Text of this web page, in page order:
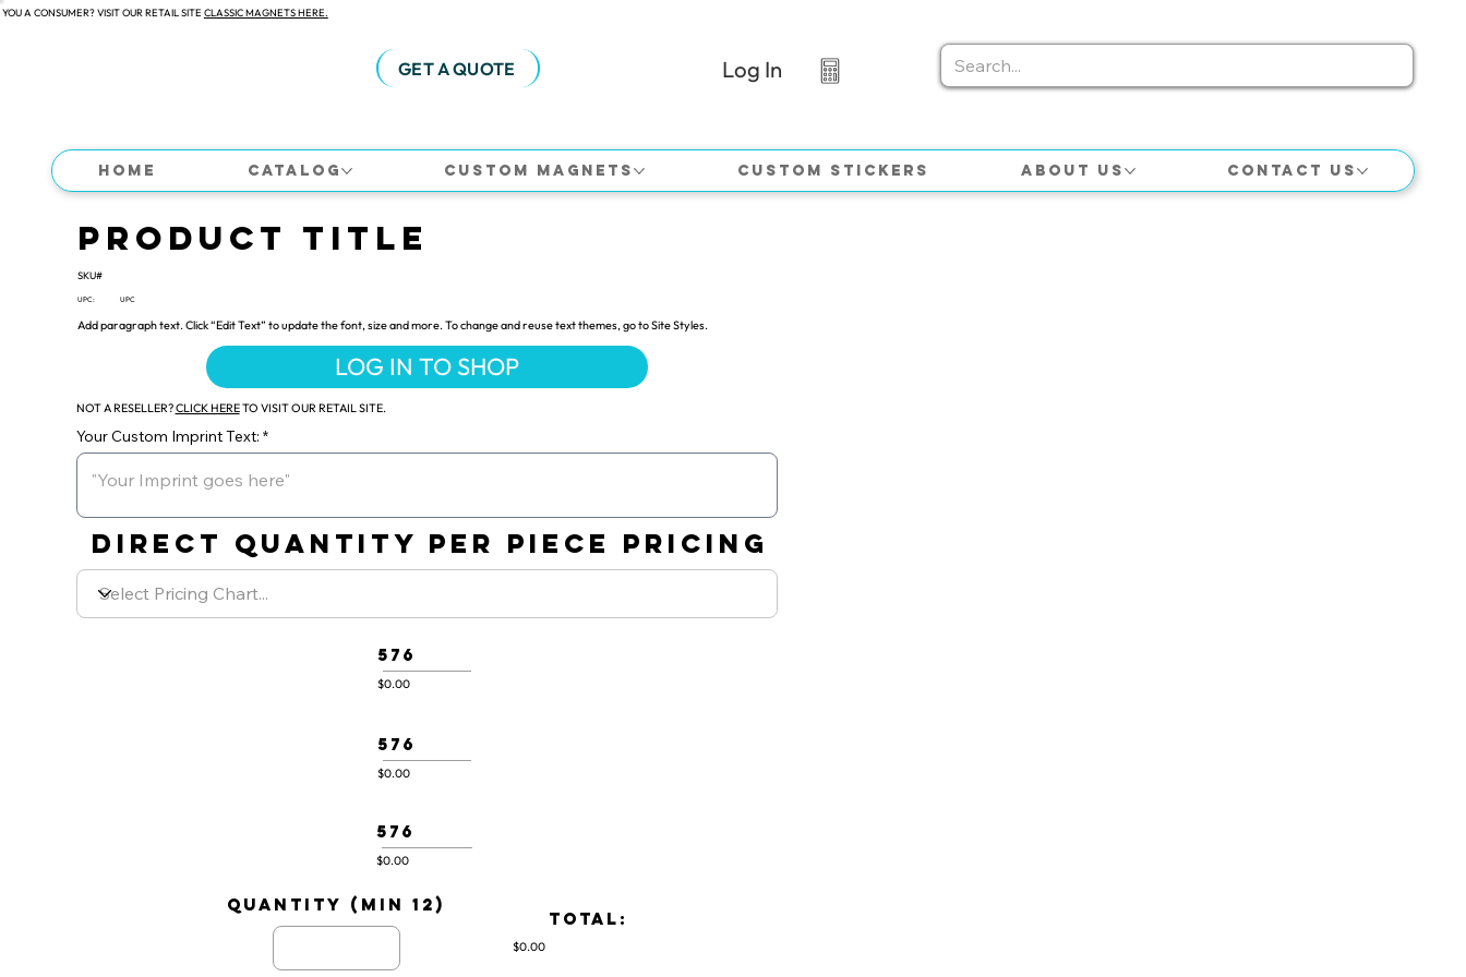
A CONSUMER? VISIT OUR RETAIL SITE CLASSIC MAGNETS HERE.
GET A QUOTE Log In
Home Catalog Custom Magnets Custom Stickers About Us Contact Us
Product Title
SKU#
UPC: UPC
Add paragraph text. Click “Edit Text” to update the font, size and more. To change and reuse text themes, go to Site Styles.
LOG IN TO SHOP
NOT A RESELLER?CLICK HERETO VISIT OUR RETAIL SITE.
Your Custom Imprint Text:
DIRECT QUANTITY PER PIECE PRICING
576
$0.00
576
$0.00
576
$0.00
quantity (min 12)
TOTAL:
$0.00